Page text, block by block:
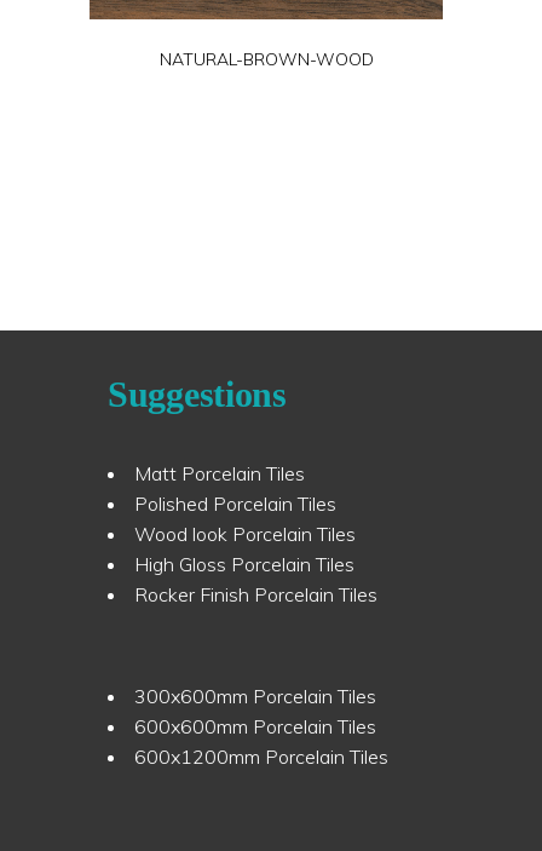
NATURAL-BROWN-WOOD
Suggestions
Matt Porcelain Tiles
Polished Porcelain Tiles
Wood look Porcelain Tiles
High Gloss Porcelain Tiles
Rocker Finish Porcelain Tiles
300x600mm Porcelain Tiles
600x600mm Porcelain Tiles
600x1200mm Porcelain Tiles